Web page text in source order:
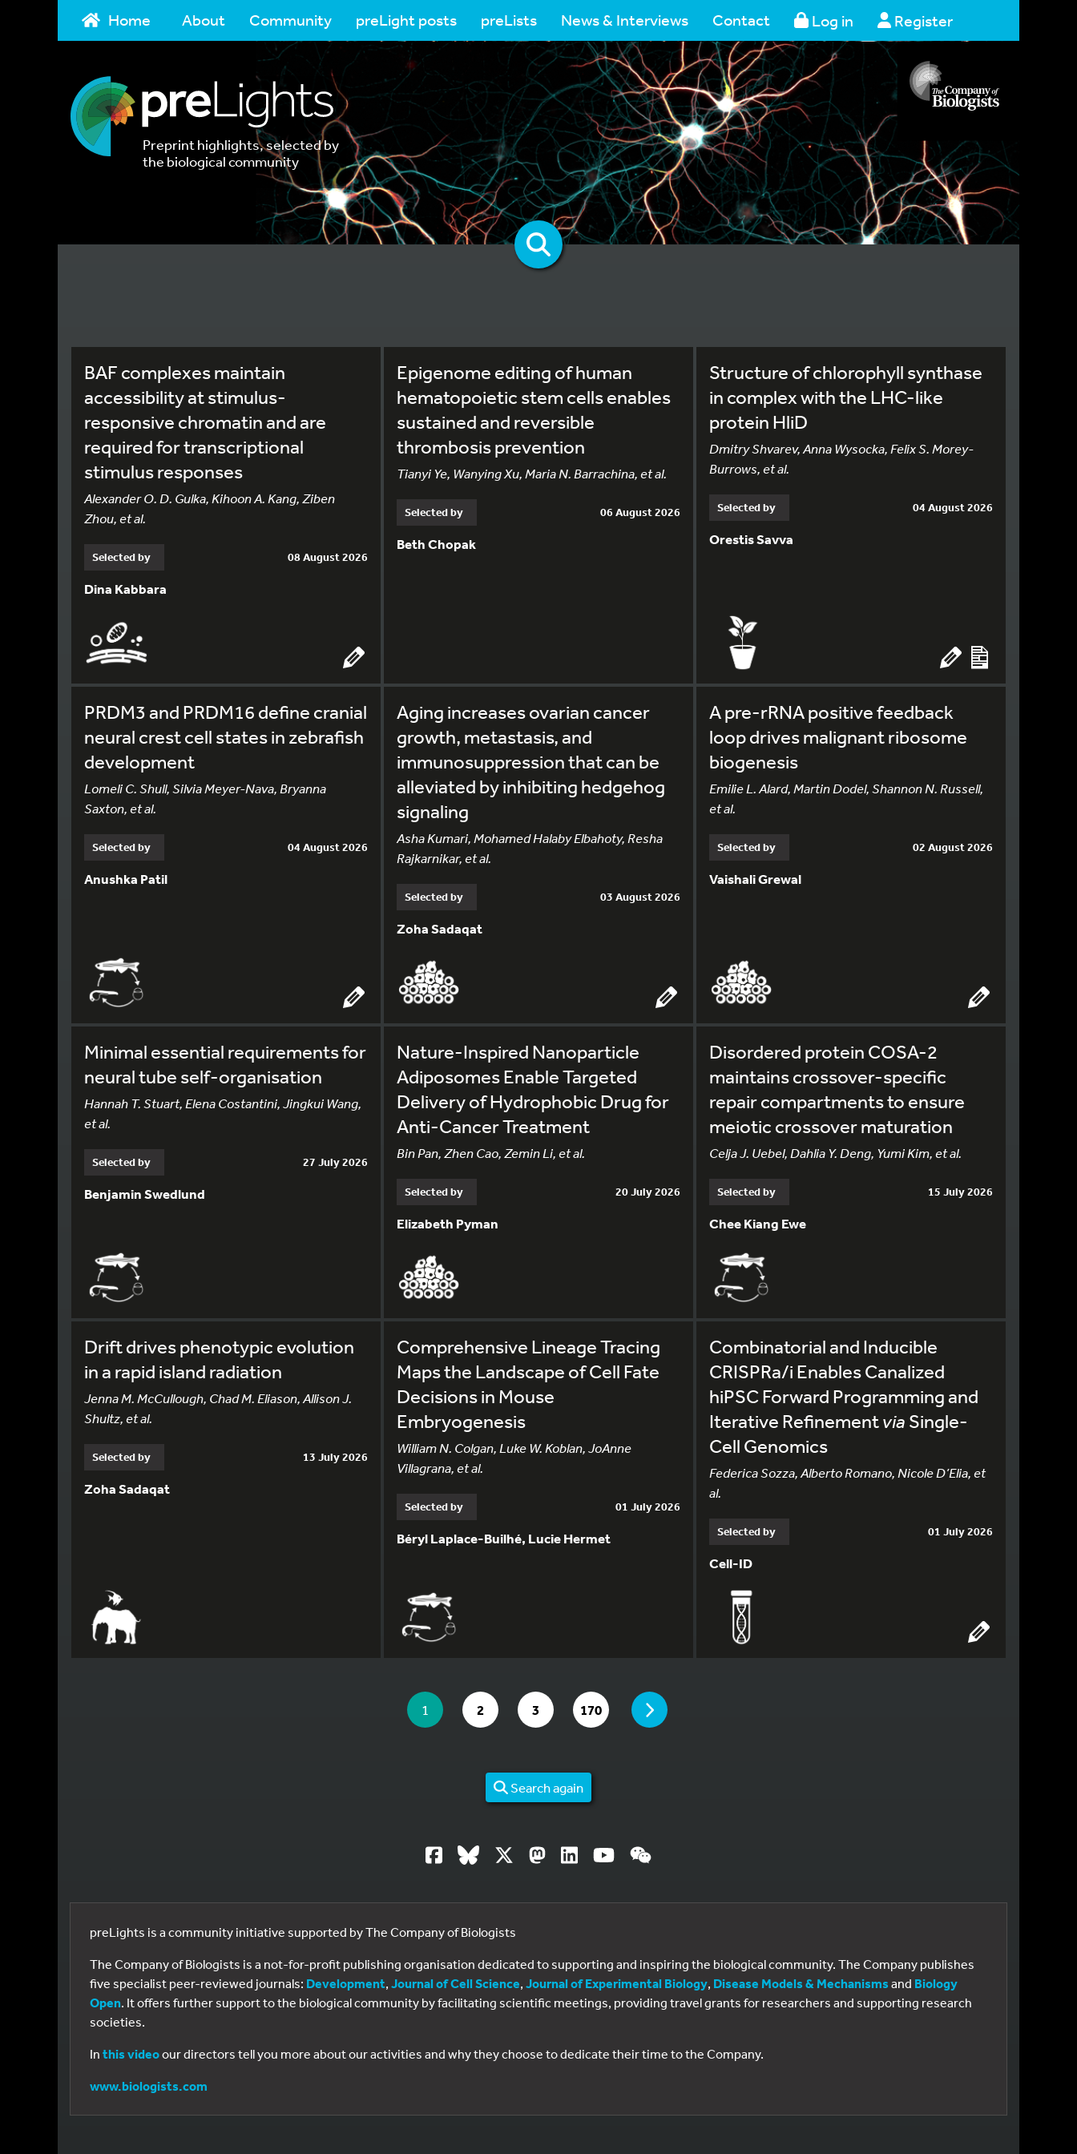
Home About Community preLight posts preLists News & Interviews Contact Log in Register
Preprint highlights, selected by
the biological community
BAF complexes maintain
accessibility at stimulus-
responsive chromatin and are
required for transcriptional
stimulus responses
Alexander O. D. Gulka, Kihoon A. Kang, Ziben
Zhou, et al.
Selected by 08 August 2026
Dina Kabbara
Epigenome editing of human
hematopoietic stem cells enables
sustained and reversible
thrombosis prevention
Tianyi Ye, Wanying Xu, Maria N. Barrachina, et al.
Selected by 06 August 2026
Beth Chopak
Structure of chlorophyll synthase
in complex with the LHC-like
protein HliD
Dmitry Shvarev, Anna Wysocka, Felix S. Morey-
Burrows, et al.
Selected by 04 August 2026
Orestis Savva
PRDM3 and PRDM16 define cranial
neural crest cell states in zebrafish
development
Lomeli C. Shull, Silvia Meyer-Nava, Bryanna
Saxton, et al.
Selected by 04 August 2026
Anushka Patil
Aging increases ovarian cancer
growth, metastasis, and
immunosuppression that can be
alleviated by inhibiting hedgehog
signaling
Asha Kumari, Mohamed Halaby Elbahoty, Resha
Rajkarnikar, et al.
Selected by 03 August 2026
Zoha Sadaqat
A pre-rRNA positive feedback
loop drives malignant ribosome
biogenesis
Emilie L. Alard, Martin Dodel, Shannon N. Russell,
et al.
Selected by 02 August 2026
Vaishali Grewal
Minimal essential requirements for
neural tube self-organisation
Hannah T. Stuart, Elena Costantini, Jingkui Wang,
et al.
Selected by 27 July 2026
Benjamin Swedlund
Nature-Inspired Nanoparticle
Adiposomes Enable Targeted
Delivery of Hydrophobic Drug for
Anti-Cancer Treatment
Bin Pan, Zhen Cao, Zemin Li, et al.
Selected by 20 July 2026
Elizabeth Pyman
Disordered protein COSA-2
maintains crossover-specific
repair compartments to ensure
meiotic crossover maturation
Celja J. Uebel, Dahlia Y. Deng, Yumi Kim, et al.
Selected by 15 July 2026
Chee Kiang Ewe
Drift drives phenotypic evolution
in a rapid island radiation
Jenna M. McCullough, Chad M. Eliason, Allison J.
Shultz, et al.
Selected by 13 July 2026
Zoha Sadaqat
Comprehensive Lineage Tracing
Maps the Landscape of Cell Fate
Decisions in Mouse
Embryogenesis
William N. Colgan, Luke W. Koblan, JoAnne
Villagrana, et al.
Selected by 01 July 2026
Béryl Laplace-Builhé, Lucie Hermet
Combinatorial and Inducible
CRISPRa/i Enables Canalized
hiPSC Forward Programming and
Iterative Refinementvia Single-
Cell Genomics
Federica Sozza, Alberto Romano, Nicole D’Elia, et
al.
Selected by 01 July 2026
Cell-ID
YOU ARE ON PAGE 1 OF 170
YOU ARE ON PAGE
1 GO TO PAGE
2 GO TO PAGE
3 GO TO PAGE
170 PAGE
Search again
preLights is a community initiative supported by The Company of Biologists
The Company of Biologists is a not-for-profit publishing organisation dedicated to supporting and inspiring the biological community. The Company publishes
five specialist peer-reviewed journals: Development, Journal of Cell Science, Journal of Experimental Biology, Disease Models & Mechanisms and Biology
Open. It offers further support to the biological community by facilitating scientific meetings, providing travel grants for researchers and supporting research
societies.
In this videoour directors tell you more about our activities and why they choose to dedicate their time to the Company.
www.biologists.com